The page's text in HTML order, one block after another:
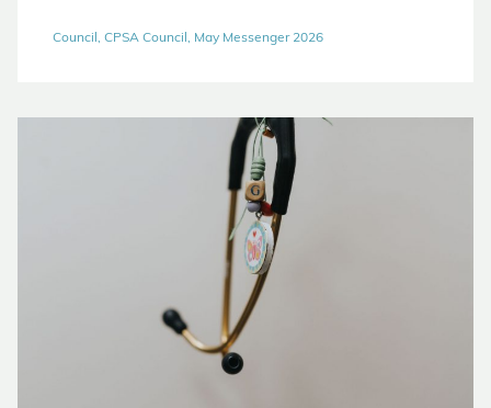
Council, CPSA Council, May Messenger 2026